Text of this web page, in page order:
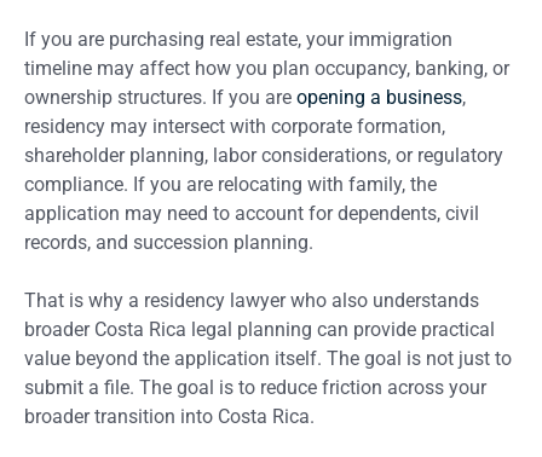
If you are purchasing real estate, your immigration
timeline may affect how you plan occupancy, banking, or
ownership structures. If you are opening a business,
residency may intersect with corporate formation,
shareholder planning, labor considerations, or regulatory
compliance. If you are relocating with family, the
application may need to account for dependents, civil
records, and succession planning.
That is why a residency lawyer who also understands
broader Costa Rica legal planning can provide practical
value beyond the application itself. The goal is not just to
submit a file. The goal is to reduce friction across your
broader transition into Costa Rica.